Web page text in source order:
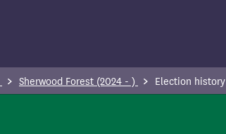
Sherwood Forest (2024 - ) Election history